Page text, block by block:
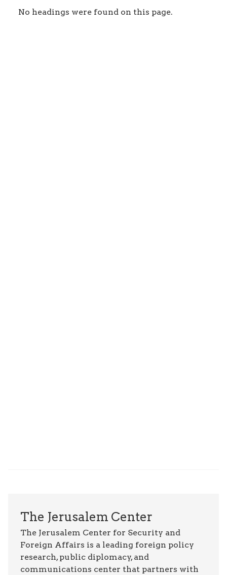
No headings were found on this page.
The Jerusalem Center
The Jerusalem Center for Security and
Foreign Affairs is a leading foreign policy
research, public diplomacy, and
communications center that partners with